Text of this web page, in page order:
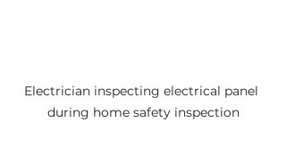
Electrician inspecting electrical panel
during home safety inspection